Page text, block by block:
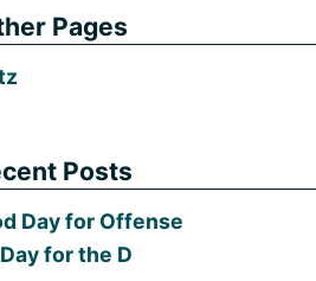
Pages
Posts
Day for Offense
for the D